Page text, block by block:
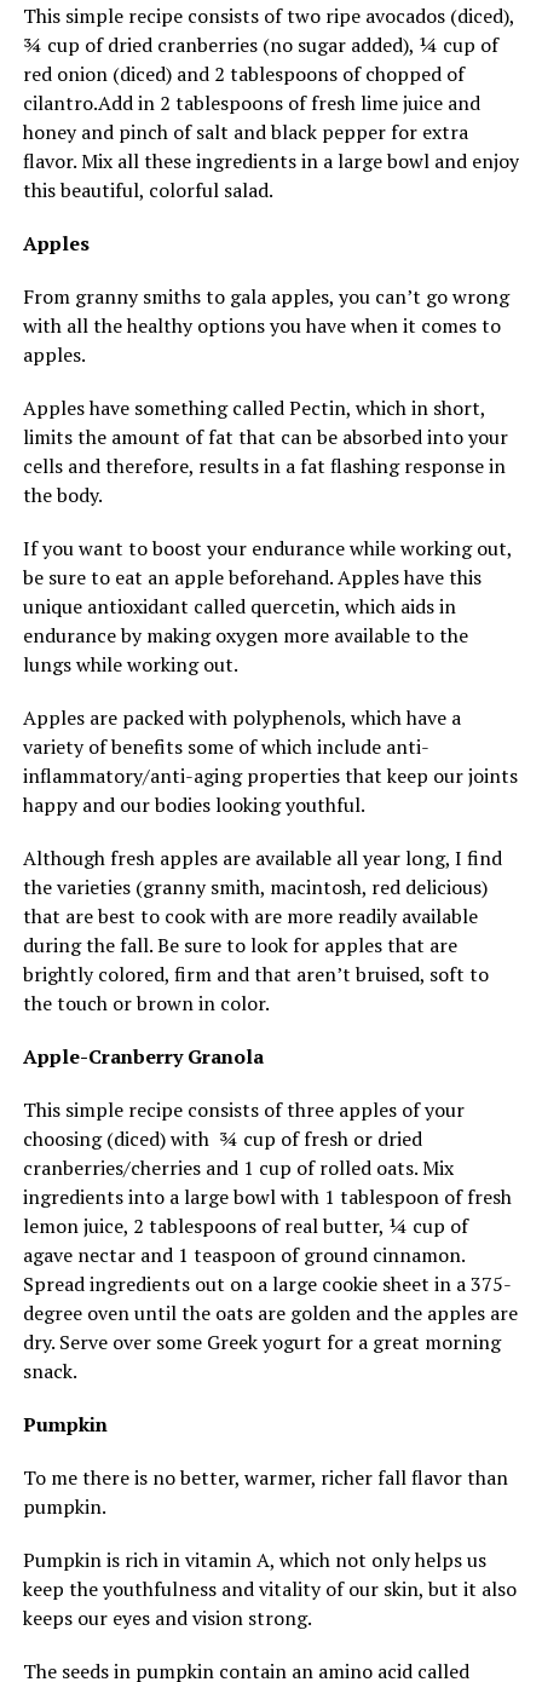
This simple recipe consists of two ripe avocados (diced),
¾ cup of dried cranberries (no sugar added), ¼ cup of
red onion (diced) and 2 tablespoons of chopped of
cilantro.Addin 2 tablespoons of fresh lime juice and
honey and pinch of salt and black pepper for extra
flavor. Mix all these ingredients in a large bowl and enjoy
this beautiful, colorful salad.
Apples
From granny smiths to gala apples, you can’t go wrong
with all the healthy options you have when it comes to
apples.
Apples have something called Pectin, which in short,
limits the amount of fat that can be absorbed into your
cells and therefore, results in a fat flashing response in
the body.
If you want to boost your endurance while working out,
be sure to eat an apple beforehand. Apples have this
unique antioxidant called quercetin, which aids in
endurance by making oxygen more available to the
lungs while working out.
Apples are packed with polyphenols, which have a
variety of benefits some of which include anti-
inflammatory/anti-aging properties that keep our joints
happy and our bodies looking youthful.
Although fresh apples are available all year long, I find
the varieties (granny smith, macintosh, red delicious)
that are best to cook with are more readily available
during the fall. Be sure to look for apples that are
brightly colored, firm and that aren’t bruised, soft to
the touch or brown in color.
Apple-Cranberry Granola
This simple recipe consists of three apples of your
choosing (diced) with ¾ cup of fresh or dried
cranberries/cherries and 1 cup of rolled oats. Mix
ingredients into a large bowl with 1 tablespoon of fresh
lemon juice, 2 tablespoons of real butter, ¼ cup of
agave nectar and 1 teaspoon of ground cinnamon.
Spread ingredients out on a large cookie sheet in a 375-
degree oven until the oats are golden and the apples are
dry. Serve over some Greek yogurt for a great morning
snack.
Pumpkin
To me there is no better, warmer, richer fall flavor than
pumpkin.
Pumpkin is rich in vitamin A, which not only helps us
keep the youthfulness and vitality of our skin, but it also
keeps our eyes and vision strong.
The seeds in pumpkin contain an amino acid called